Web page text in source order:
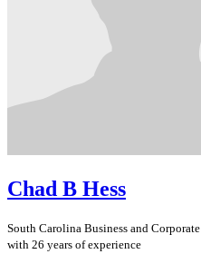
Chad B Hess
South Carolina Business and Corporate
with 26 years of experience